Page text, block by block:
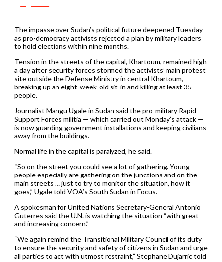
The impasse over Sudan’s political future deepened Tuesday
as pro-democracy activists rejected a plan by military leaders
to hold elections within nine months.
Tension in the streets of the capital, Khartoum, remained high
a day after security forces stormed the activists’ main protest
site outside the Defense Ministry in central Khartoum,
breaking up an eight-week-old sit-in and killing at least 35
people.
Journalist Mangu Ugale in Sudan said the pro-military Rapid
Support Forces militia — which carried out Monday’s attack —
is now guarding government installations and keeping civilians
away from the buildings.
Normal life in the capital is paralyzed, he said.
“So on the street you could see a lot of gathering. Young
people especially are gathering on the junctions and on the
main streets … just to try to monitor the situation, how it
goes,” Ugale told VOA’s South Sudan in Focus.
A spokesman for United Nations Secretary-General Antonio
Guterres said the U.N. is watching the situation “with great
and increasing concern.”
“We again remind the Transitional Military Council of its duty
to ensure the security and safety of citizens in Sudan and urge
all parties to act with utmost restraint,” Stephane Dujarric told